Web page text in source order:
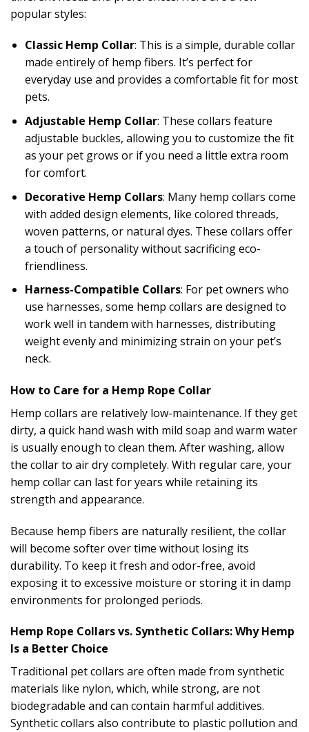
popular styles:
Classic Hemp Collar: This is a simple, durable collar
made entirely of hemp fibers. It’s perfect for
everyday use and provides a comfortable fit for most
pets.
Adjustable Hemp Collar: These collars feature
adjustable buckles, allowing you to customize the fit
as your pet grows or if you need a little extra room
for comfort.
Decorative Hemp Collars: Many hemp collars come
with added design elements, like colored threads,
woven patterns, or natural dyes. These collars offer
a touch of personality without sacrificing eco-
friendliness.
Harness-Compatible Collars: For pet owners who
use harnesses, some hemp collars are designed to
work well in tandem with harnesses, distributing
weight evenly and minimizing strain on your pet’s
neck.
How to Care for a Hemp Rope Collar
Hemp collars are relatively low-maintenance. If they get
dirty, a quick hand wash with mild soap and warm water
is usually enough to clean them. After washing, allow
the collar to air dry completely. With regular care, your
hemp collar can last for years while retaining its
strength and appearance.
Because hemp fibers are naturally resilient, the collar
will become softer over time without losing its
durability. To keep it fresh and odor-free, avoid
exposing it to excessive moisture or storing it in damp
environments for prolonged periods.
Hemp Rope Collars vs. Synthetic Collars: Why Hemp
Is a Better Choice
Traditional pet collars are often made from synthetic
materials like nylon, which, while strong, are not
biodegradable and can contain harmful additives.
Synthetic collars also contribute to plastic pollution and